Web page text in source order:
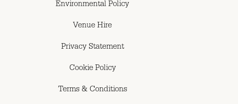
Environmental Policy
Venue Hire
Privacy Statement
Cookie Policy
Terms & Conditions